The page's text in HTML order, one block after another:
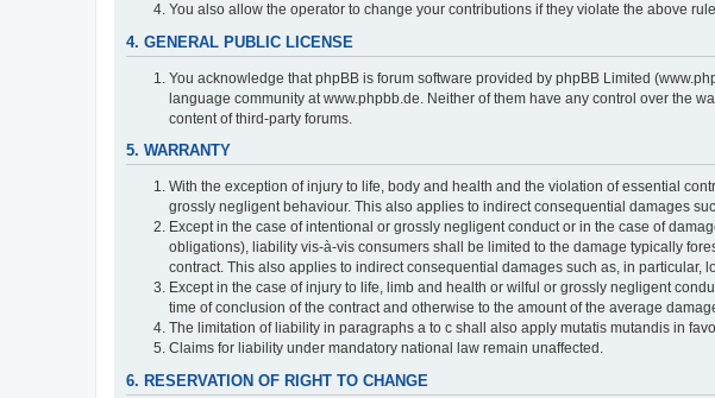
You also allow the operator to change your contributions if they violate the above
4. GENERAL PUBLIC LICENSE
You acknowledge that phpBB is forum software provided by phpBB Limited
language community at www.phpbb.de. Neither of them have any control over the
content of third-party forums.
5. WARRANTY
With the exception of injury to life, body and health and the violation of essential
grossly negligent behaviour. This also applies to indirect consequential damages
Except in the case of intentional or grossly negligent conduct or in the case of
obligations), liability vis-à-vis consumers shall be limited to the damage typically
contract. This also applies to indirect consequential damages such as, in particular,
Except in the case of injury to life, limb and health or wilful or grossly negligent
time of conclusion of the contract and otherwise to the amount of the average
The limitation of liability in paragraphs a to c shall also apply mutatis mutandis in
Claims for liability under mandatory national law remain unaffected.
6. RESERVATION OF RIGHT TO CHANGE